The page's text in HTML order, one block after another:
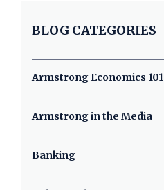
BLOG CATEGORIES
Armstrong Economics 101
Armstrong in the Media
Banking